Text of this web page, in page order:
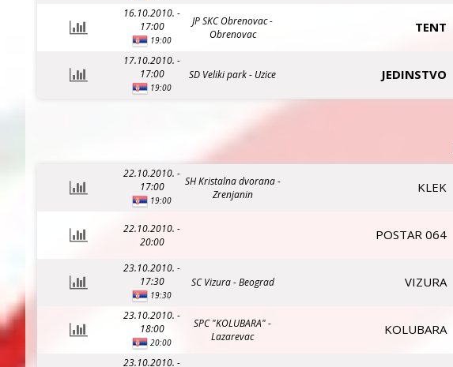
16.10.2010. -
17:00
19:00
JP SKC Obrenovac -
Obrenovac
TENT
17.10.2010. -
17:00
19:00
SD Veliki park - Uzice JEDINSTVO
22.10.2010. -
17:00
19:00
SH Kristalna dvorana -
Zrenjanin
KLEK
22.10.2010. -
20:00
POSTAR 064
23.10.2010. -
17:30
19:30
SC Vizura - Beograd VIZURA
23.10.2010. -
18:00
20:00
SPC "KOLUBARA" -
Lazarevac
KOLUBARA
23.10.2010. -